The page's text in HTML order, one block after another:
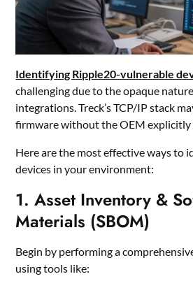
Identifying Ripple20-vulnerable
challenging due to the opaque
integrations. Treck’s TCP/IP stack
firmware without the OEM explicitly
Here are the most effective ways to
devices in your environment:
1.Asset Inventory &
Materials (SBOM)
Begin by performing a
using tools like: